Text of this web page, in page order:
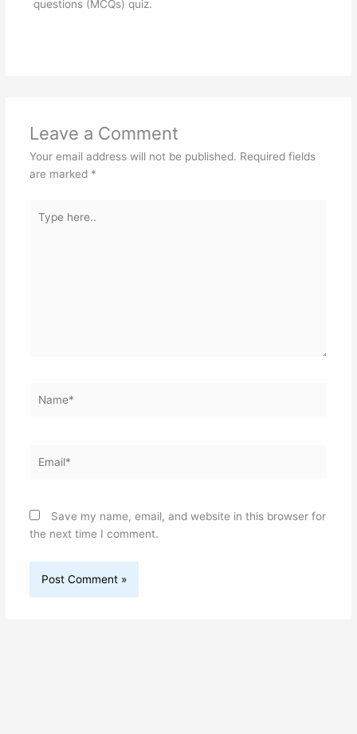
questions (MCQs) quiz.
Leave a Comment
Your email address will not be published. Required fields
are marked *
here..
Save my name, email, and website in this browser for
the next time I comment.